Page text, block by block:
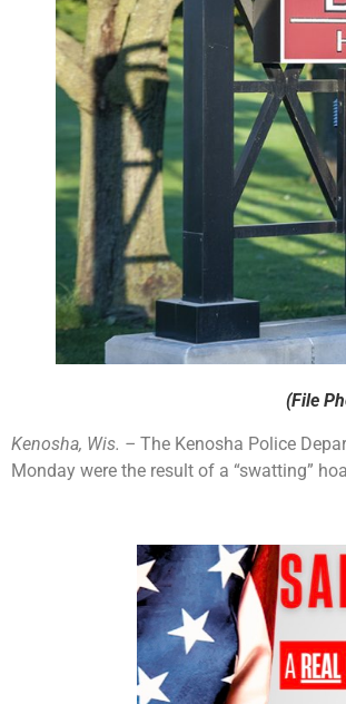
(File
Kenosha, Wis. – The Kenosha Police
Monday were the result of a “swatting”